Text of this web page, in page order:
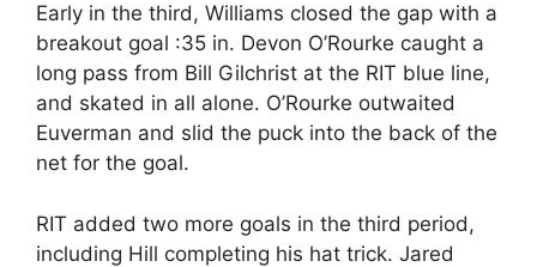
Early in the third, Williams closed the gap with a
breakout goal :35 in. Devon O’Rourke caught a
long pass from Bill Gilchrist at the RIT blue line,
and skated in all alone. O’Rourke outwaited
Euverman and slid the puck into the back of the
net for the goal.
RIT added two more goals in the third period,
including Hill completing his hat trick. Jared